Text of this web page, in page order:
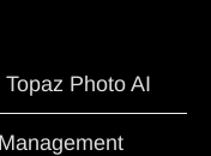
Photo AI